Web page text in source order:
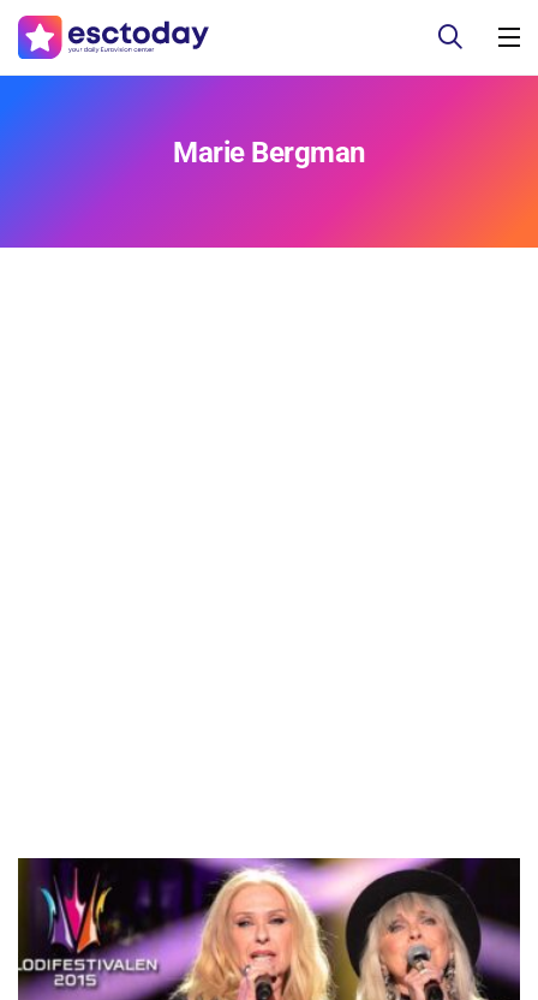
Marie Bergman